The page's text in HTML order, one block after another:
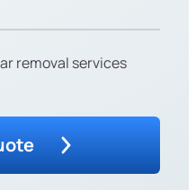
removal services